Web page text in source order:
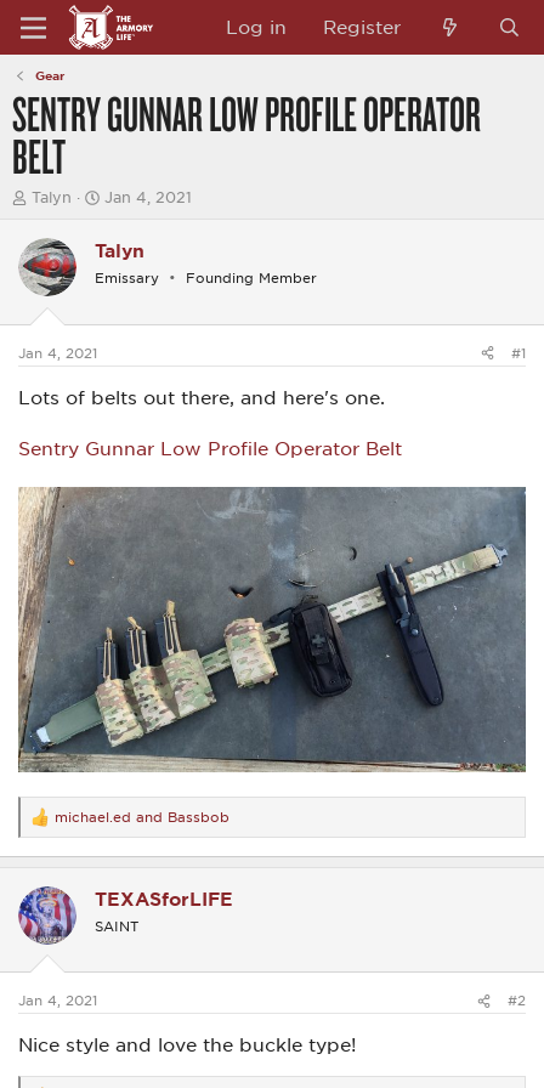
Log in Register
Gear
SENTRY GUNNAR LOW PROFILE OPERATOR
BELT
T
e
a
d
t
a
r
e
Talyn
S
r
t
t
Jan 4, 2021
Talyn
Emissary Founding Member
Jan 4, 2021 #1
Lots of belts out there, and here's one.
Sentry Gunnar Low Profile Operator Belt
R
e
a
t
i
o
s
michael.ed and Bassbob
TEXASforLIFE
SAINT
Jan 4, 2021 #2
Nice style and love the buckle type!